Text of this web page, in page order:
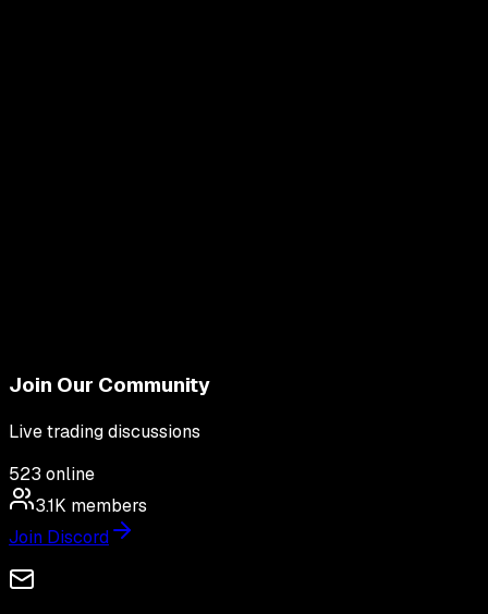
Join Our Community
Live trading discussions
523 online
3.1K members
Join Discord